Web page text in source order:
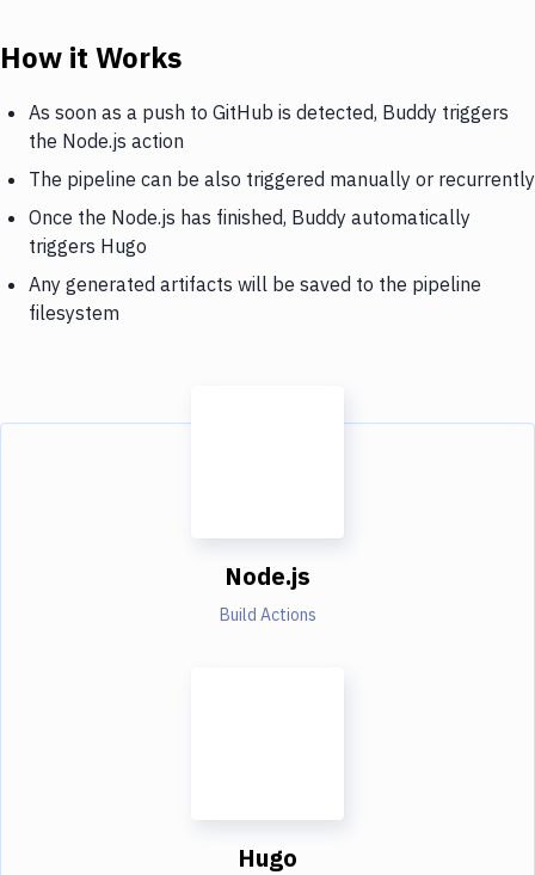
How it Works
As soon as a push to GitHub is detected, Buddy triggers
the Node.js action
The pipeline can be also triggered manually or recurrently
Once the Node.js has finished, Buddy automatically
triggers Hugo
Any generated artifacts will be saved to the pipeline
filesystem
Node.js
Build Actions
Hugo